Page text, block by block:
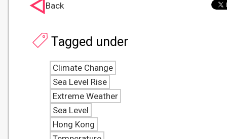
Tagged under
Climate Change
Sea Level Rise
Extreme Weather
Sea Level
Hong Kong
Back